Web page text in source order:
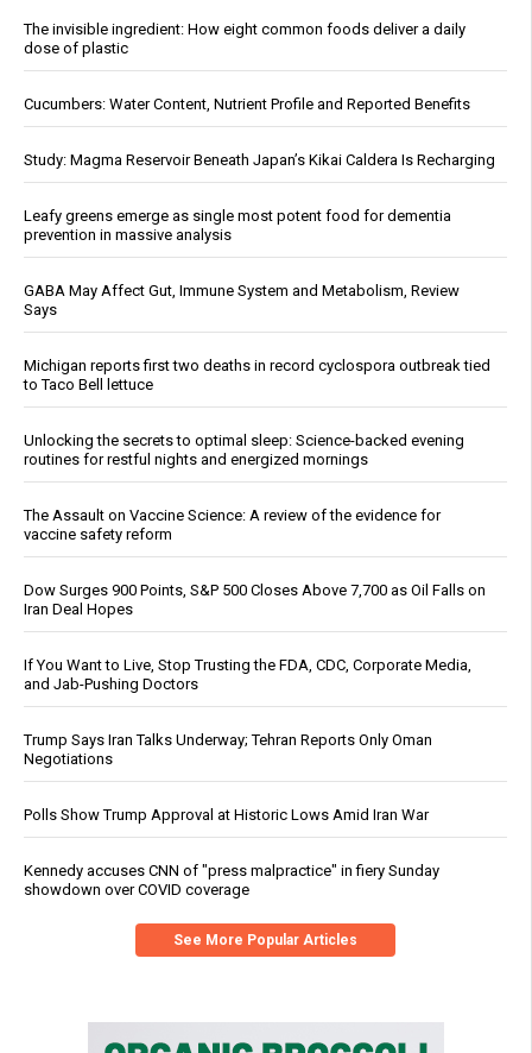
The invisible ingredient: How eight common foods deliver a daily
dose of plastic
Cucumbers: Water Content, Nutrient Profile and Reported Benefits
Study: Magma Reservoir Beneath Japan’s Kikai Caldera Is Recharging
Leafy greens emerge as single most potent food for dementia
prevention in massive analysis
GABA May Affect Gut, Immune System and Metabolism, Review
Says
Michigan reports first two deaths in record cyclospora outbreak tied
to Taco Bell lettuce
Unlocking the secrets to optimal sleep: Science-backed evening
routines for restful nights and energized mornings
The Assault on Vaccine Science: A review of the evidence for
vaccine safety reform
Dow Surges 900 Points, S&P 500 Closes Above 7,700 as Oil Falls on
Iran Deal Hopes
If You Want to Live, Stop Trusting the FDA, CDC, Corporate Media,
and Jab-Pushing Doctors
Trump Says Iran Talks Underway; Tehran Reports Only Oman
Negotiations
Polls Show Trump Approval at Historic Lows Amid Iran War
Kennedy accuses CNN of "press malpractice" in fiery Sunday
showdown over COVID coverage
See More Popular Articles